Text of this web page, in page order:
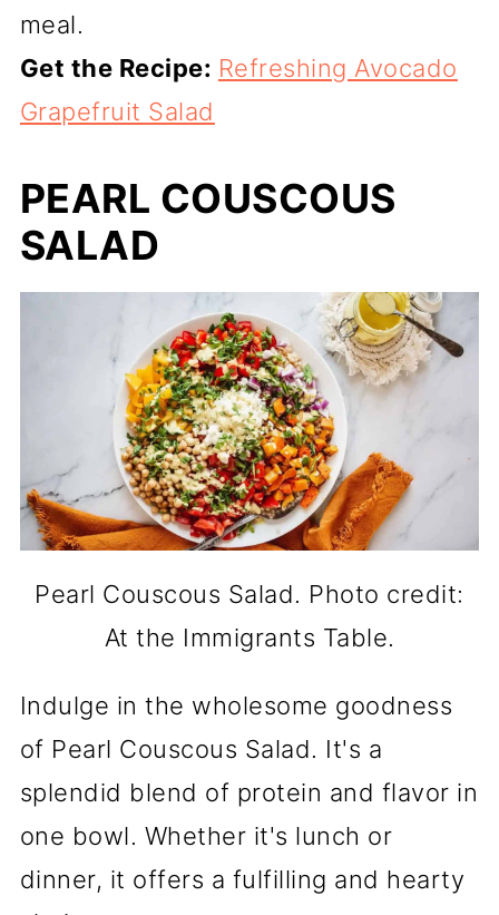
meal.
Get the Recipe: Refreshing Avocado
Grapefruit Salad
PEARL COUSCOUS
SALAD
Pearl Couscous Salad. Photo credit:
At the Immigrants Table.
Indulge in the wholesome goodness
of Pearl Couscous Salad. It's a
splendid blend of protein and flavor in
one bowl. Whether it's lunch or
dinner, it offers a fulfilling and hearty